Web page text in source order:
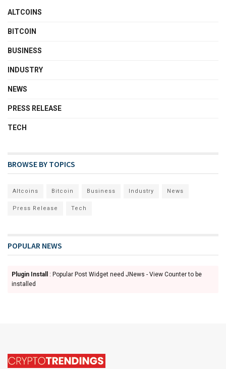
ALTCOINS
BITCOIN
BUSINESS
INDUSTRY
NEWS
PRESS RELEASE
TECH
BROWSE BY TOPICS
Altcoins Bitcoin Business Industry News
Press Release Tech
POPULAR NEWS
Plugin Install
: Popular Post Widget need JNews - View Counter to be
installed